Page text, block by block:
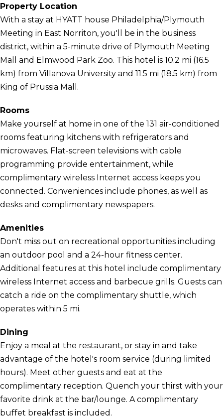
Property Location
With a stay at HYATT house Philadelphia/Plymouth
Meeting in East Norriton, you'll be in the business
district, within a 5-minute drive of Plymouth Meeting
Mall and Elmwood Park Zoo. This hotel is 10.2 mi (16.5
km) from Villanova University and 11.5 mi (18.5 km) from
King of Prussia Mall.
Rooms
Make yourself at home in one of the 131 air-conditioned
rooms featuring kitchens with refrigerators and
microwaves. Flat-screen televisions with cable
programming provide entertainment, while
complimentary wireless Internet access keeps you
connected. Conveniences include phones, as well as
desks and complimentary newspapers.
Amenities
Don't miss out on recreational opportunities including
an outdoor pool and a 24-hour fitness center.
Additional features at this hotel include complimentary
wireless Internet access and barbecue grills. Guests can
catch a ride on the complimentary shuttle, which
operates within 5 mi.
Dining
Enjoy a meal at the restaurant, or stay in and take
advantage of the hotel's room service (during limited
hours). Meet other guests and eat at the
complimentary reception. Quench your thirst with your
favorite drink at the bar/lounge. A complimentary
buffet breakfast is included.